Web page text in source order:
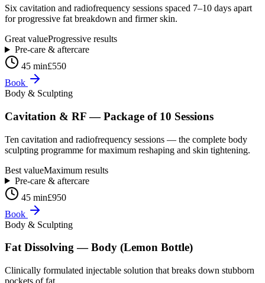
Six cavitation and radiofrequency sessions spaced 7–10 days apart
for progressive fat breakdown and firmer skin.
Great valueProgressive results
Pre-care & aftercare
45 min£550
Book
Body & Sculpting
Cavitation & RF — Package of 10 Sessions
Ten cavitation and radiofrequency sessions — the complete body
sculpting programme for maximum reshaping and skin tightening.
Best valueMaximum results
Pre-care & aftercare
45 min£950
Book
Body & Sculpting
Fat Dissolving — Body (Lemon Bottle)
Clinically formulated injectable solution that breaks down stubborn
pockets of fat.